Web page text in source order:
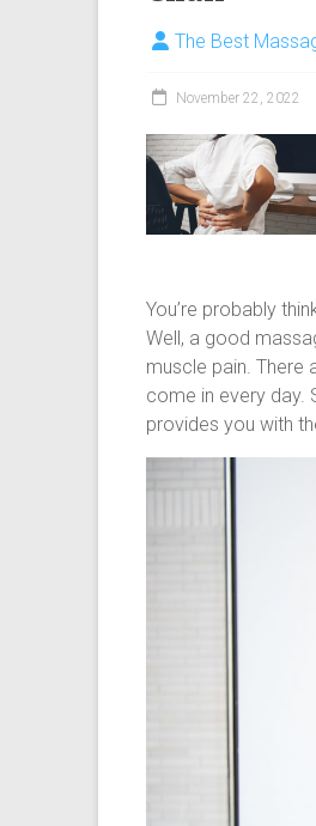
massage
and
portable
massage
chair
under
$250
The Best
November 22, 2022
You’re probably
Well, a good
muscle pain. There
come in every day.
provides you with